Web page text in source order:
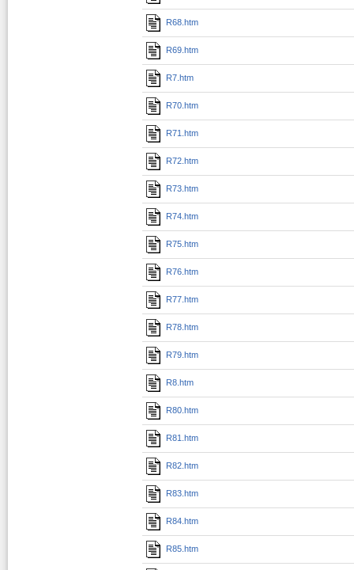
R68.htm
R69.htm
R7.htm
R70.htm
R71.htm
R72.htm
R73.htm
R74.htm
R75.htm
R76.htm
R77.htm
R78.htm
R79.htm
R8.htm
R80.htm
R81.htm
R82.htm
R83.htm
R84.htm
R85.htm